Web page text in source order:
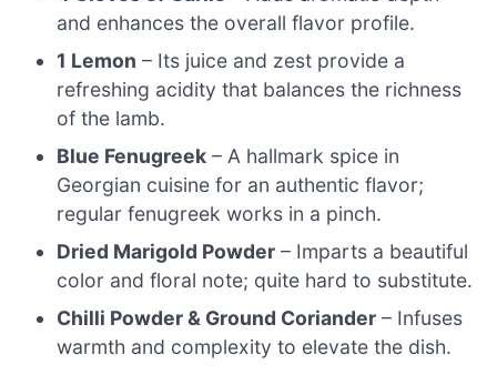
and enhances the overall flavor profile.
1 Lemon – Its juice and zest provide a
refreshing acidity that balances the richness
of the lamb.
Blue Fenugreek – A hallmark spice in
Georgian cuisine for an authentic flavor;
regular fenugreek works in a pinch.
Dried Marigold Powder – Imparts a beautiful
color and floral note; quite hard to substitute.
Chilli Powder & Ground Coriander – Infuses
warmth and complexity to elevate the dish.